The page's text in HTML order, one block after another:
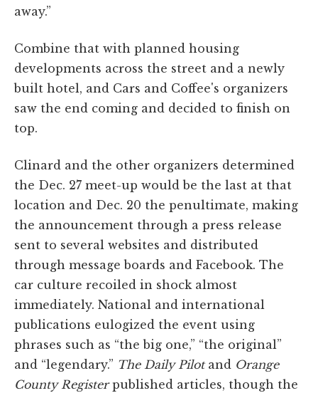
away.”
Combine that with planned housing
developments across the street and a newly
built hotel, and Cars and Coffee's organizers
saw the end coming and decided to finish on
top.
Clinard and the other organizers determined
the Dec. 27 meet-up would be the last at that
location and Dec. 20 the penultimate, making
the announcement through a press release
sent to several websites and distributed
through message boards and Facebook. The
car culture recoiled in shock almost
immediately. National and international
publications eulogized the event using
phrases such as “the big one,” “the original”
and “legendary.” The Daily Pilotand Orange
County Registerpublished articles, though the